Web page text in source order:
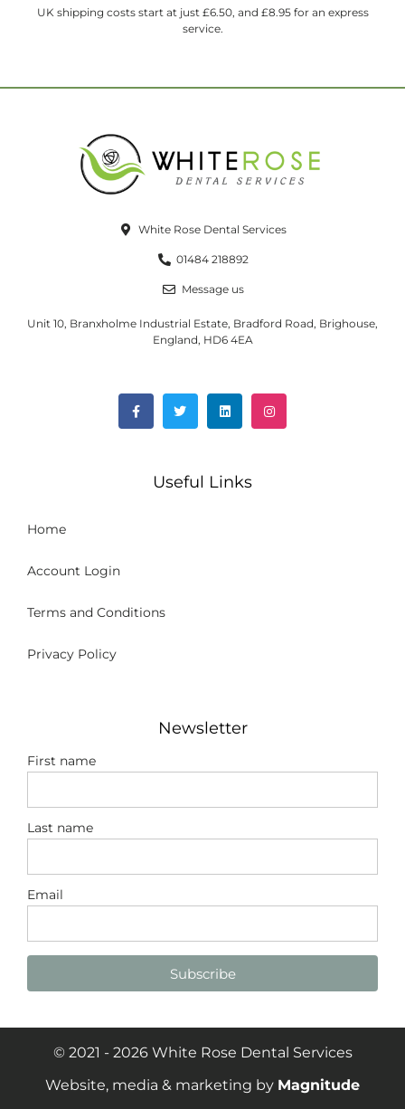
UK shipping costs start at just £6.50, and £8.95 for an express
service.
White Rose Dental Services
01484 218892
Message us
Unit 10, Branxholme Industrial Estate, Bradford Road, Brighouse,
England, HD6 4EA
Useful Links
Home
Account Login
Terms and Conditions
Privacy Policy
Newsletter
First name
Last name
Email
Subscribe
© 2021 - 2026 White Rose Dental Services
Website, media & marketing by Magnitude